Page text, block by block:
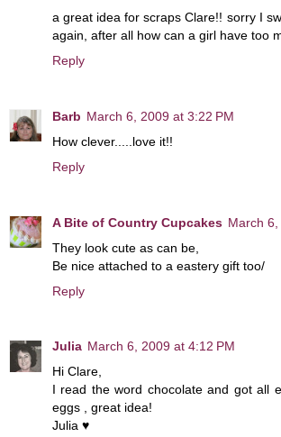
a great idea for scraps Clare!! sorry I
again, after all how can a girl have too
Reply
Barb March 6, 2009 at 3:22 PM
How clever.....love it!!
Reply
A Bite of Country Cupcakes March
They look cute as can be,
Be nice attached to a eastery gift too/
Reply
Julia March 6, 2009 at 4:12 PM
Hi Clare,
I read the word chocolate and got all
eggs , great idea!
Julia ♥